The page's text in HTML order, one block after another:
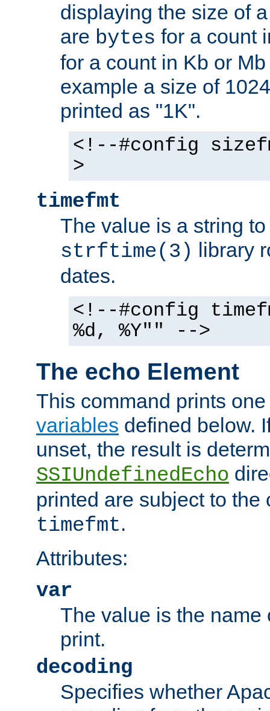
displaying the size of
are bytes for a count
for a count in Kb or
example a size of
printed as "1K".
<!--#config
>
timefmt
The value is a string
strftime(3) library
dates.
<!--#config
%d, %Y"" -->
The echo Element
This command prints
variables defined below.
unset, the result is
SSIUndefinedEcho
printed are subject to the
timefmt.
Attributes:
var
The value is the name
print.
decoding
Specifies whether